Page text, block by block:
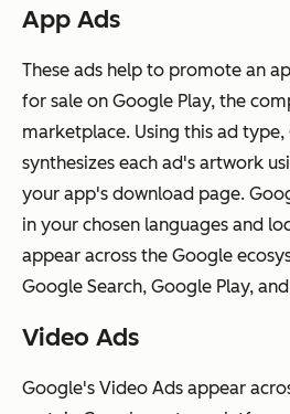
App Ads
These ads help to promote an
for sale on Google Play, the
marketplace. Using this ad
synthesizes each ad's artwork
your app's download page.
in your chosen languages and
appear across the Google
Google Search, Google Play,
Video Ads
Google's Video Ads appear